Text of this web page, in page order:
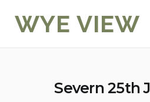
WYE VIEW
Severn 25th